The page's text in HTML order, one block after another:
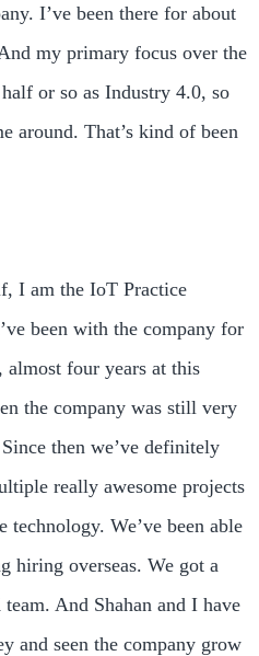
I’ve been there for about
my primary focus over the
or so as Industry 4.0, so
around. That’s kind of been
I am the IoT Practice
been with the company for
almost four years at this
the company was still very
then we’ve definitely
really awesome projects
technology. We’ve been able
hiring overseas. We got a
And Shahan and I have
and seen the company grow